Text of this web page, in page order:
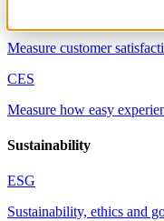
Measure customer
CES
Measure how easy
Sustainability
ESG
Sustainability, ethics and